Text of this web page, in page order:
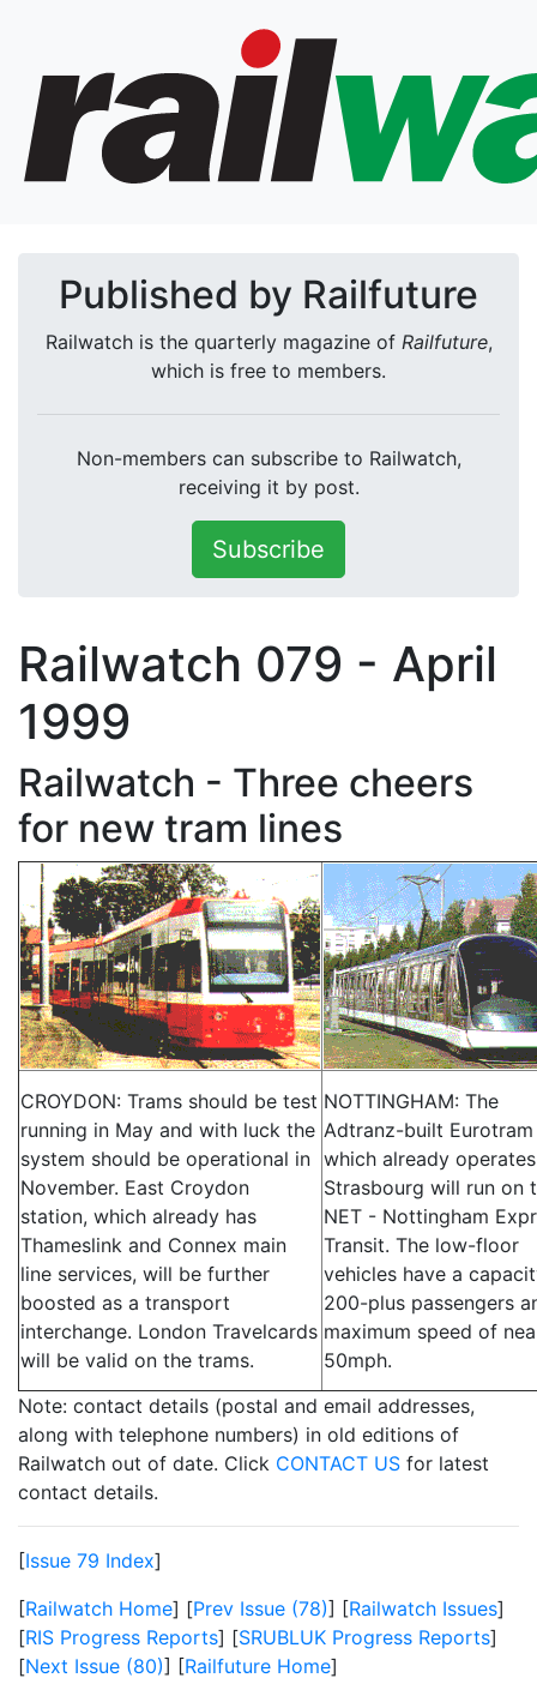
Published by Railfuture
Railwatch is the quarterly magazine of Railfuture,
which is free to members.
Non-members can subscribe to Railwatch,
receiving it by post.
Subscribe
Railwatch 079 - April
1999
Railwatch - Three cheers
for new tram lines
CROYDON: Trams should be test
running in May and with luck the
system should be operational in
November. East Croydon
station, which already has
Thameslink and Connex main
line services, will be further
boosted as a transport
interchange. London Travelcards
will be valid on the trams.
NOTTINGHAM: The
Adtranz-built Eurotram
which already
Strasbourg will run on
NET - Nottingham
Transit. The low-floor
vehicles have a
200-plus passengers
maximum speed of
50mph.
Note: contact details (postal and email addresses,
along with telephone numbers) in old editions of
Railwatch out of date. Click CONTACT US for latest
contact details.
[Issue 79 Index]
[Railwatch Home] [Prev Issue (78)] [Railwatch Issues]
[RIS Progress Reports] [SRUBLUK Progress Reports]
[Next Issue (80)] [Railfuture Home]